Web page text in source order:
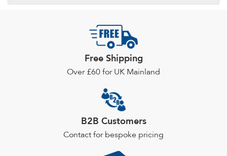
Free Shipping
Over £60 for UK Mainland
B2B Customers
Contact for bespoke pricing